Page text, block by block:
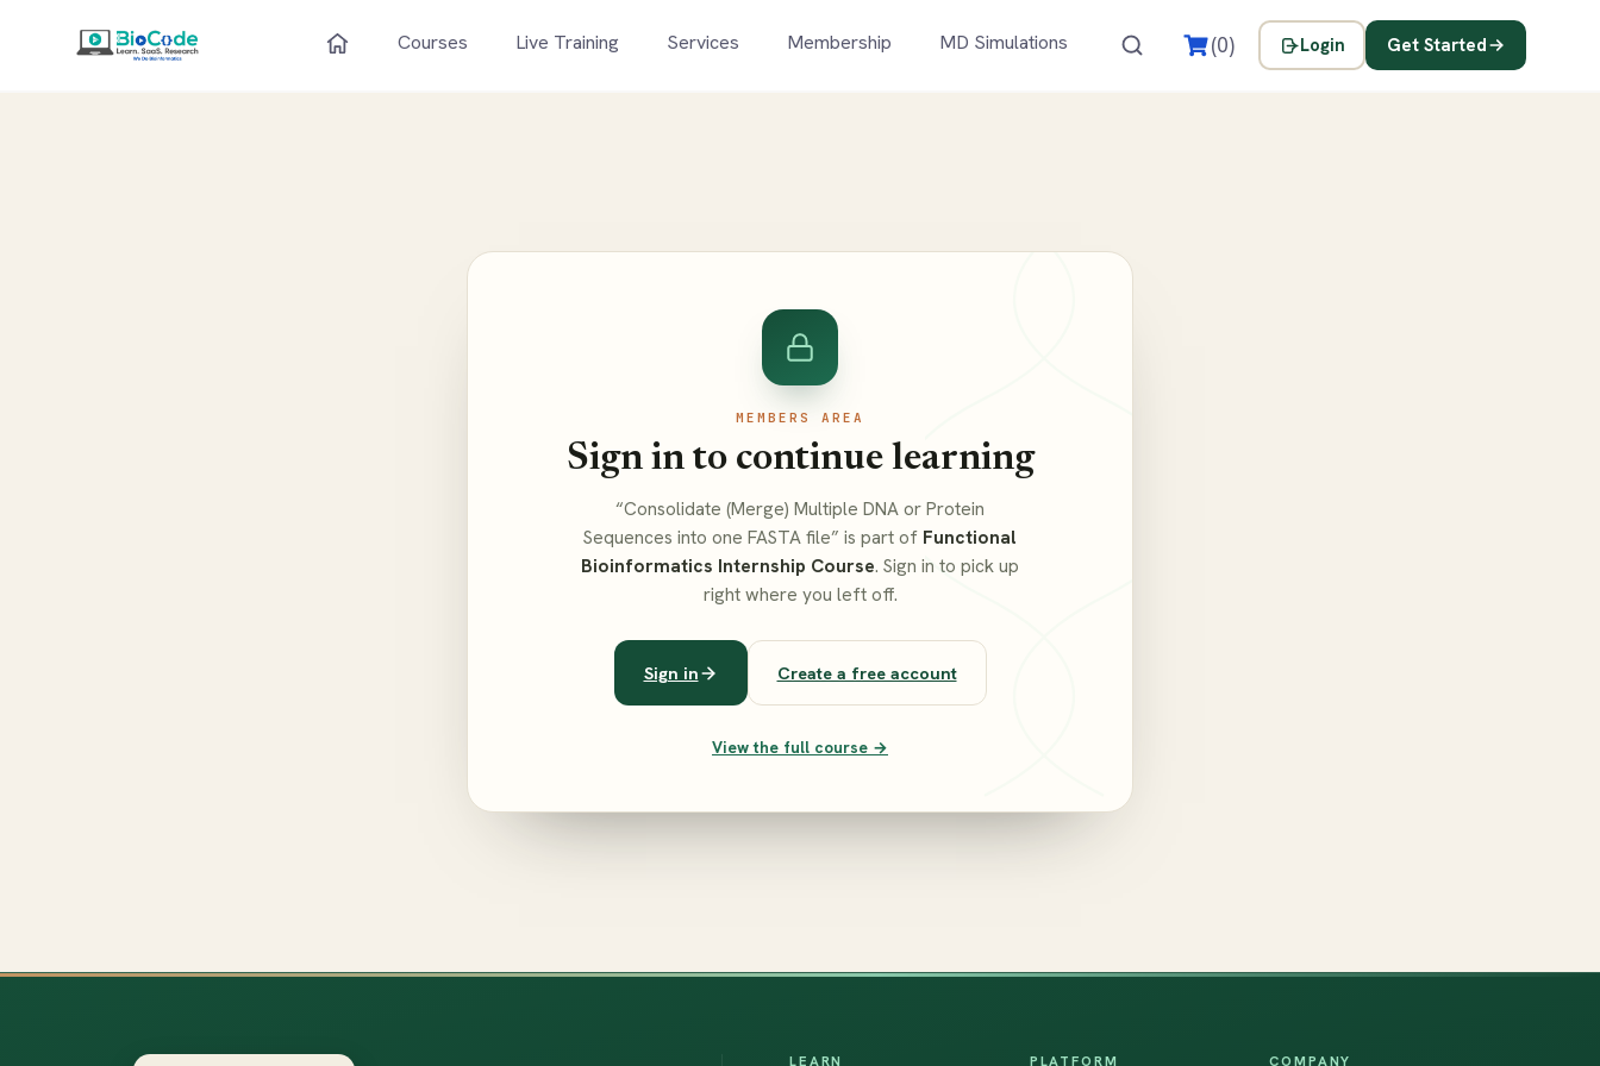
Courses Live Training Services Membership MD Simulations (0) Login Get Started
MEMBERS AREA
Sign in to continue learning
“Consolidate (Merge) Multiple DNA or Protein
Sequences into one FASTA file” is part of Functional
Bioinformatics Internship Course. Sign in to pick up
right where you left off.
Sign in Create a free account
View the full course →
LEARN PLATFORM COMPANY